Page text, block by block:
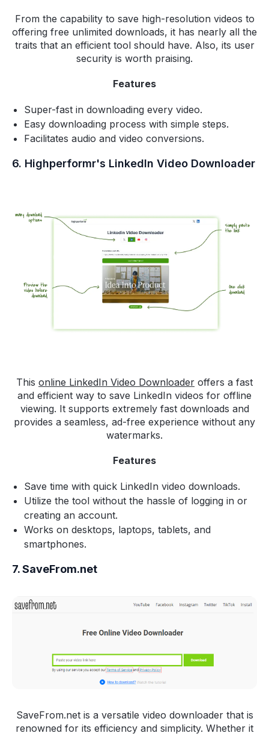
From the capability to save high-resolution videos to
offering free unlimited downloads, it has nearly all the
traits that an efficient tool should have. Also, its user
security is worth praising.
Features
Super-fast in downloading every video.
Easy downloading process with simple steps.
Facilitates audio and video conversions.
6. Highperformr's LinkedIn Video Downloader
This online LinkedIn Video Downloader offers a fast
and efficient way to save LinkedIn videos for offline
viewing. It supports extremely fast downloads and
provides a seamless, ad-free experience without any
watermarks.
Features
Save time with quick LinkedIn video downloads.
Utilize the tool without the hassle of logging in or
creating an account.
Works on desktops, laptops, tablets, and
smartphones.
7. SaveFrom.net
SaveFrom.net is a versatile video downloader that is
renowned for its efficiency and simplicity. Whether it